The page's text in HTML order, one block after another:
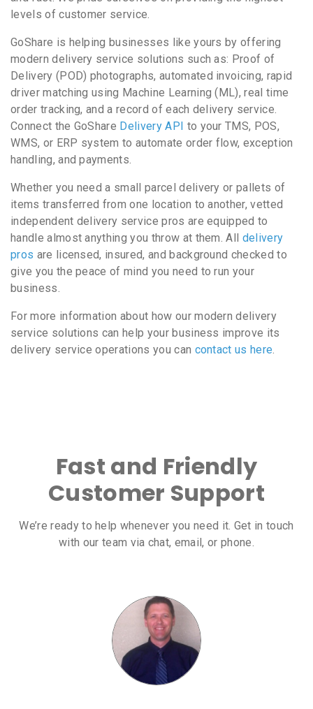
levels of customer service.
GoShare is helping businesses like yours by offering
modern delivery service solutions such as: Proof of
Delivery (POD) photographs, automated invoicing, rapid
driver matching using Machine Learning (ML), real time
order tracking, and a record of each delivery service.
Connect the GoShare Delivery API to your TMS, POS,
WMS, or ERP system to automate order flow, exception
handling, and payments.
Whether you need a small parcel delivery or pallets of
items transferred from one location to another, vetted
independent delivery service pros are equipped to
handle almost anything you throw at them. All delivery
pros are licensed, insured, and background checked to
give you the peace of mind you need to run your
business.
For more information about how our modern delivery
service solutions can help your business improve its
delivery service operations you can contact us here.
Fast and Friendly
Customer Support
We’re ready to help whenever you need it. Get in touch
with our team via chat, email, or phone.